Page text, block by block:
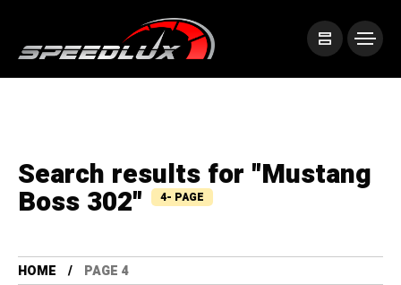
Search results for "Mustang
Boss 302" 4- PAGE
HOME PAGE 4